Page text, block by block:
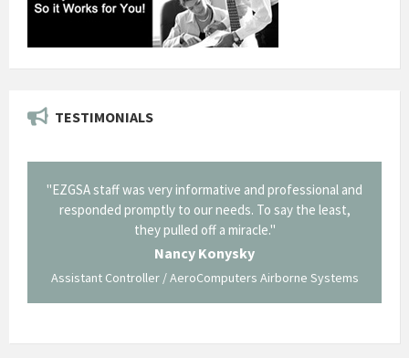
TESTIMONIALS
"EZGSA staff was very informative and professional and
responded promptly to our needs. To say the least,
they pulled off a miracle."
Nancy Konysky
Assistant Controller / AeroComputers Airborne Systems